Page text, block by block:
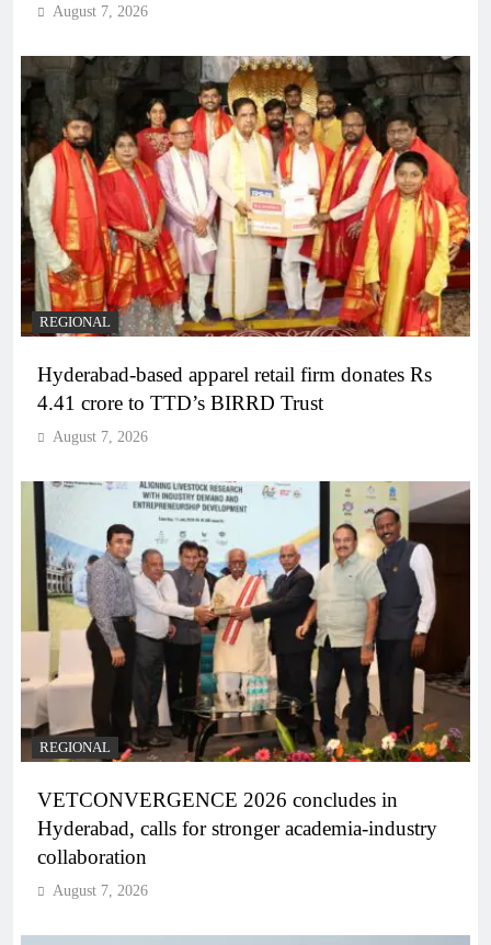
August 7, 2026
REGIONAL
Hyderabad-based apparel retail firm donates Rs
4.41 crore to TTD’s BIRRD Trust
August 7, 2026
REGIONAL
VETCONVERGENCE 2026 concludes in
Hyderabad, calls for stronger academia-industry
collaboration
August 7, 2026